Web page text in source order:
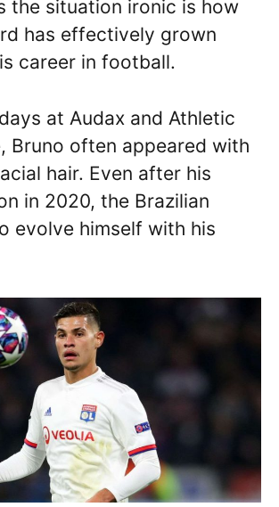
the situation ironic is how
has effectively grown
career in football.
at Audax and Athletic
Bruno often appeared with
hair. Even after his
in 2020, the Brazilian
evolve himself with his